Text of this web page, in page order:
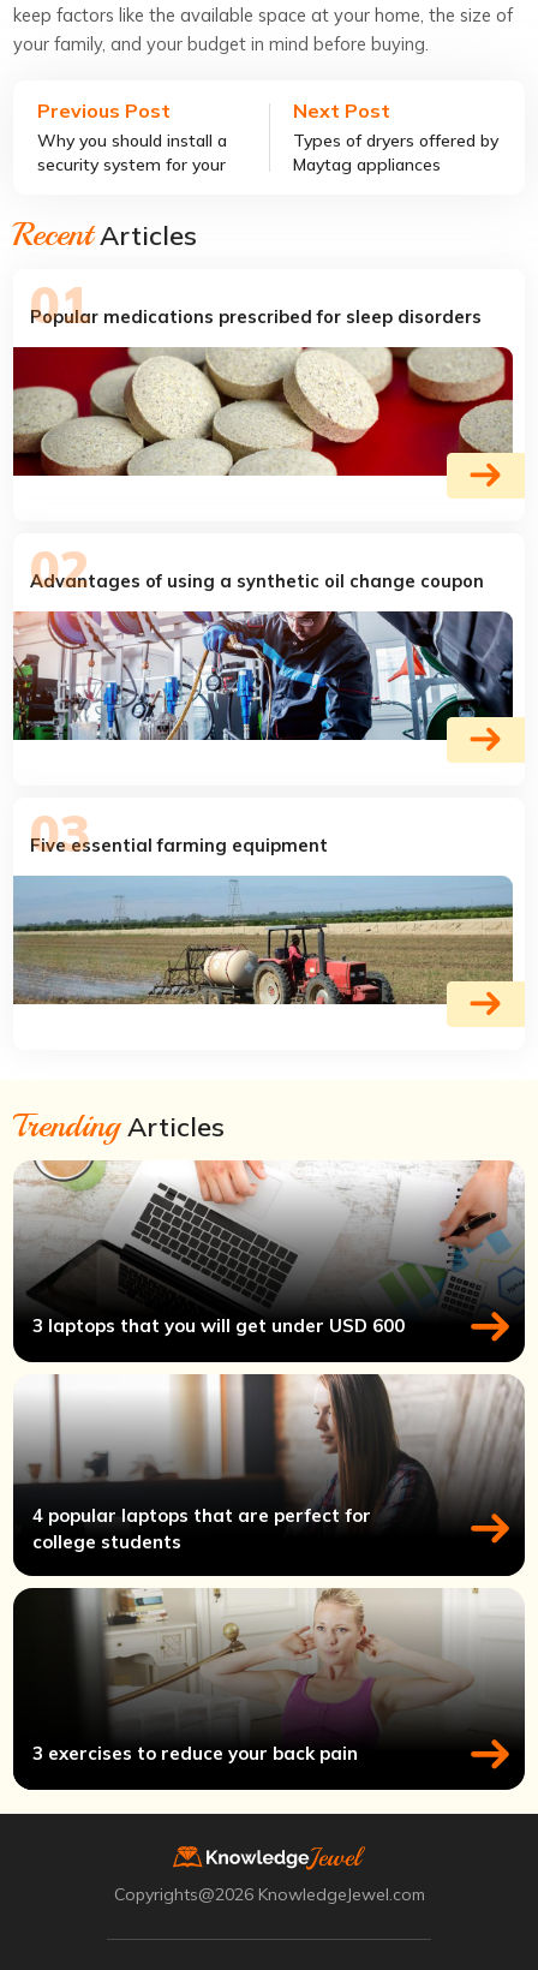
keep factors like the available space at your home, the size of
your family, and your budget in mind before buying.
Previous Post
Why you should install a
security system for your
Next Post
Types of dryers offered by
Maytag appliances
RecentArticles
Popular medications prescribed for sleep disorders
Advantages of using a synthetic oil change coupon
Five essential farming equipment
TrendingArticles
3 laptops that you will get under USD 600
4 popular laptops that are perfect for
college students
3 exercises to reduce your back pain
Copyrights@2026 KnowledgeJewel.com